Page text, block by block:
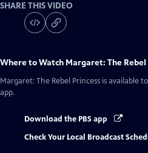
SHARE THIS VIDEO
Where to Watch Margaret: The Rebel
Margaret: The Rebel Princess is available
app.
Download the PBS app
Check Your Local Broadcast